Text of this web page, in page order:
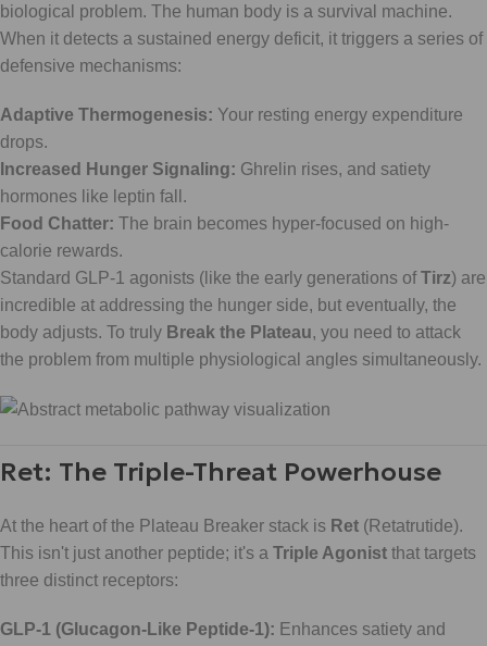
biological problem. The human body is a survival machine.
When it detects a sustained energy deficit, it triggers a series of
defensive mechanisms:
Adaptive Thermogenesis: Your resting energy expenditure
drops.
Increased Hunger Signaling: Ghrelin rises, and satiety
hormones like leptin fall.
Food Chatter: The brain becomes hyper-focused on high-
calorie rewards.
Standard GLP-1 agonists (like the early generations ofTirz) are
incredible at addressing the hunger side, but eventually, the
body adjusts. To truly Break the Plateau, you need to attack
the problem from multiple physiological angles simultaneously.
Ret: The Triple-Threat Powerhouse
At the heart of the Plateau Breaker stack is Ret (Retatrutide).
This isn't just another peptide; it's a Triple Agonist that targets
three distinct receptors:
GLP-1 (Glucagon-Like Peptide-1): Enhances satiety and